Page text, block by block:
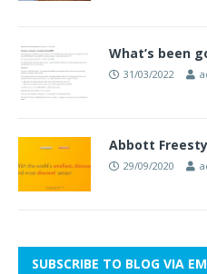
What’s been
31/03/2022
Abbott
29/09/2020
SUBSCRIBE TO BLOG VIA